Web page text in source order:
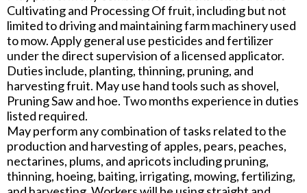
Cultivating and Processing Of fruit, including but not
limited to driving and maintaining farm machinery used
to mow. Apply general use pesticides and fertilizer
under the direct supervision of a licensed applicator.
Duties include, planting, thinning, pruning, and
harvesting fruit. May use hand tools such as shovel,
Pruning Saw and hoe. Two months experience in duties
listed required.
May perform any combination of tasks related to the
production and harvesting of apples, pears, peaches,
nectarines, plums, and apricots including pruning,
thinning, hoeing, baiting, irrigating, mowing, fertilizing,